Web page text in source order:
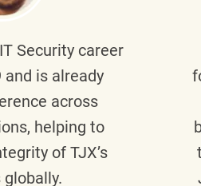
Security career
and is already
across
helping to
of TJX’s